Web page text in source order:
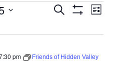
Events
Search
and
Search
List
pm
Friends of Hidden Valley